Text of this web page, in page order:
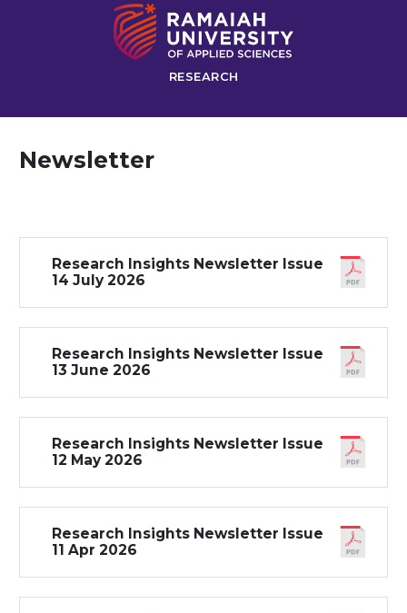
RESEARCH
Newsletter
Research Insights Newsletter Issue
14 July 2026
Research Insights Newsletter Issue
13 June 2026
Research Insights Newsletter Issue
12 May 2026
Research Insights Newsletter Issue
11 Apr 2026